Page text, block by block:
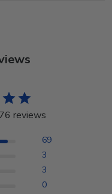
reviews
69
3
3
0